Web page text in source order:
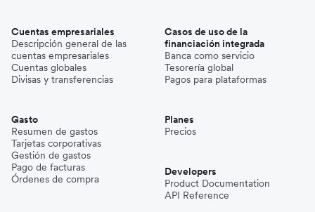
Cuentas empresariales
Descripción general de las
cuentas empresariales
Cuentas globales
Divisas y transferencias
Gasto
Resumen de gastos
Tarjetas corporativas
Gestión de gastos
Pago de facturas
Órdenes de compra
Casos de uso de la
financiación integrada
Banca como servicio
Tesorería global
Pagos para plataformas
Planes
Precios
Developers
Product Documentation
API Reference